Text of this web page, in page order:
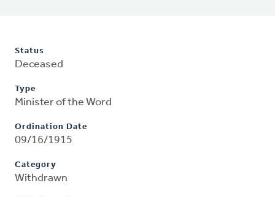
Status
Deceased
Type
Minister of the Word
Ordination Date
09/16/1915
Category
Withdrawn